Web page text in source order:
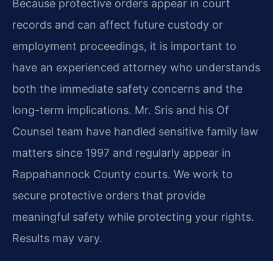
Because protective orders appear in court
records and can affect future custody or
employment proceedings, it is important to
have an experienced attorney who understands
both the immediate safety concerns and the
long-term implications. Mr. Sris and his Of
Counsel team have handled sensitive family law
matters since 1997 and regularly appear in
Rappahannock County courts. We work to
secure protective orders that provide
meaningful safety while protecting your rights.
Results may vary.